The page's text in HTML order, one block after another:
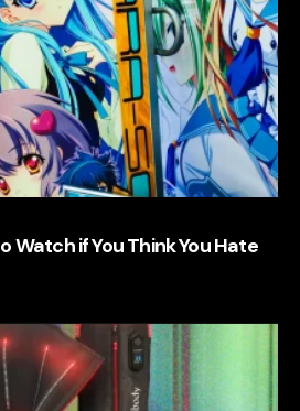
Watch if You Think You Hate